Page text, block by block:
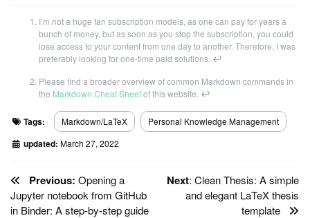
I’m not a huge fan subscription models, as one can pay for years a
bunch of money, but as soon as you stop the subscription, you could
lose access to your content from one day to another. Therefore, I was
preferably looking for one-time paid solutions. ↩
Please find a broader overview of common Markdown commands in
the Markdown Cheat Sheetof this website. ↩
Tags: Markdown/LaTeX Personal Knowledge Management
updated: March 27, 2022
Next: Clean Thesis: A simple
and elegant LaTeX thesis
template
Previous: Opening a
Jupyter notebook from GitHub
in Binder: A step-by-step guide